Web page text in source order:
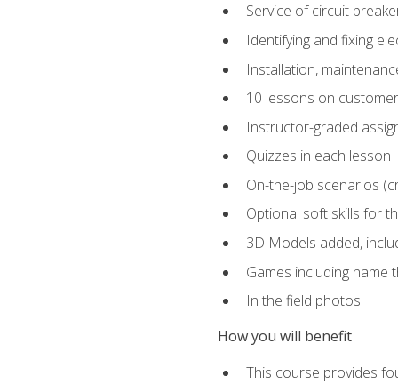
Service of circuit
Identifying and fixing
Installation,
10 lessons on
Instructor-graded
Quizzes in each lesson
On-the-job scenarios
Optional soft skills for
3D Models added,
Games including name
In the field photos
How you will benefit
This course provides